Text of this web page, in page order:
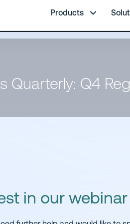
Products
Quarterly: Q4
in our webinar